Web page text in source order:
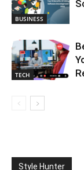
BUSINESS
TECH
Style Hunter